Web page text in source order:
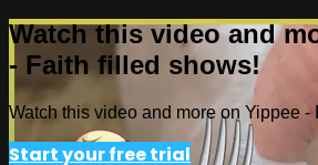
Watch this video and
- Faith filled shows!
Watch this video and more on Yippee -
Start your free trial